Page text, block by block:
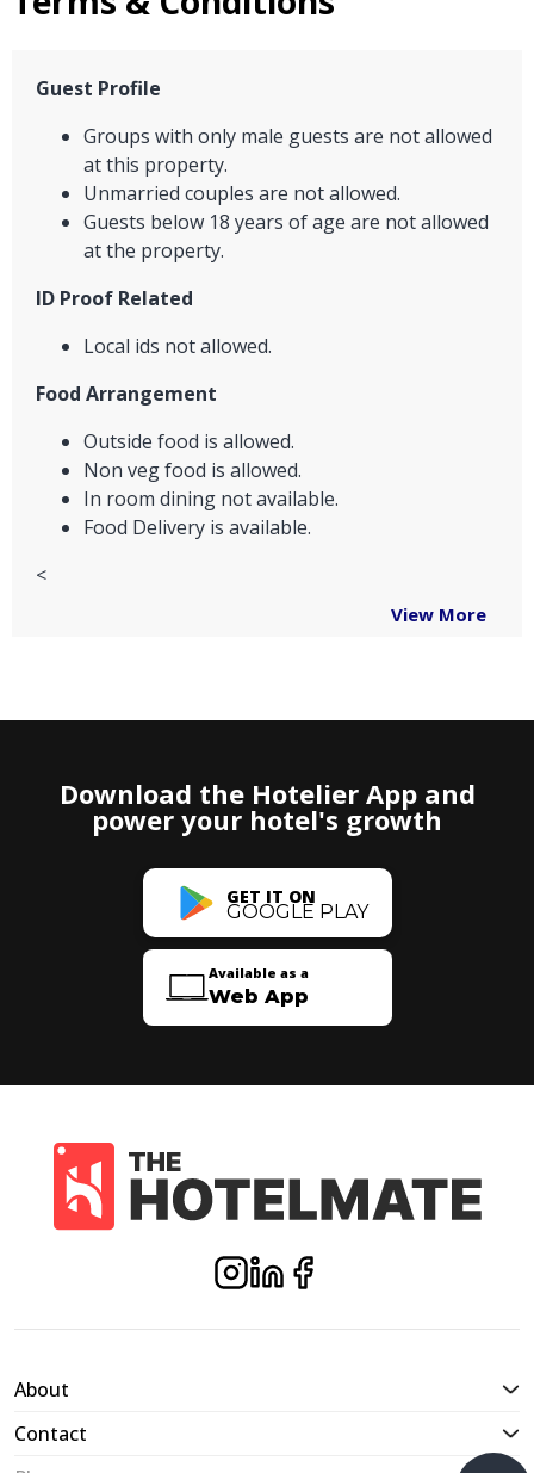
Guest Profile
Groups with only male guests are not allowed
at this property.
Unmarried couples are not allowed.
Guests below 18 years of age are not allowed
at the property.
ID Proof Related
Local ids not allowed.
Food Arrangement
Outside food is allowed.
Non veg food is allowed.
In room dining not available.
Food Delivery is available.
<
View More
Download the Hotelier App and
power your hotel's growth
GET IT ON
GOOGLE PLAY
Available as a
Web App
About
Contact